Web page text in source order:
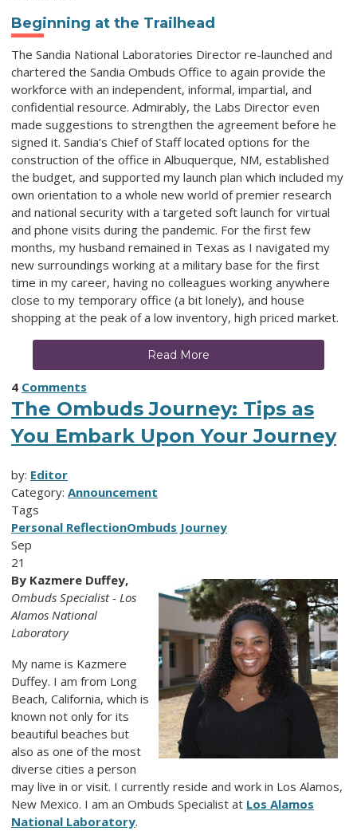
Beginning at the Trailhead
The Sandia National Laboratories Director re-launched and
chartered the Sandia Ombuds Office to again provide the
workforce with an independent, informal, impartial, and
confidential resource. Admirably, the Labs Director even
made suggestions to strengthen the agreement before he
signed it. Sandia’s Chief of Staff located options for the
construction of the office in Albuquerque, NM, established
the budget, and supported my launch plan which included my
own orientation to a whole new world of premier research
and national security with a targeted soft launch for virtual
and phone visits during the pandemic. For the first few
months, my husband remained in Texas as I navigated my
new surroundings working at a military base for the first
time in my career, having no colleagues working anywhere
close to my temporary office (a bit lonely), and house
shopping at the peak of a low inventory, high priced market.
Read More
4 Comments
The Ombuds Journey: Tips as
You Embark Upon Your Journey
by: Editor
Category: Announcement
Tags
Personal ReflectionOmbuds Journey
Sep
21
By Kazmere Duffey,
Ombuds Specialist - Los
Alamos National
Laboratory
My name is Kazmere
Duffey. I am from Long
Beach, California, which is
known not only for its
beautiful beaches but
also as one of the most
diverse cities a person
may live in or visit. I currently reside and work in Los Alamos,
New Mexico. I am an Ombuds Specialist at Los Alamos
National Laboratory.